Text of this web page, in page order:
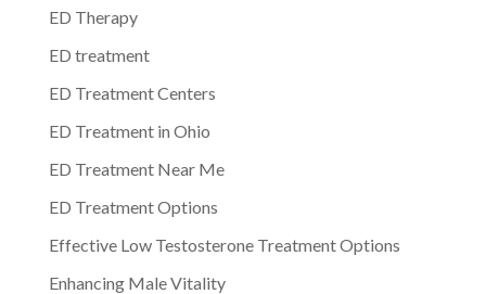
ED Therapy
ED treatment
ED Treatment Centers
ED Treatment in Ohio
ED Treatment Near Me
ED Treatment Options
Effective Low Testosterone Treatment Options
Enhancing Male Vitality